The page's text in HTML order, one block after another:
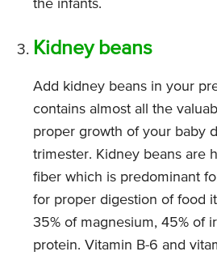
the infants.
Kidney beans
Add kidney beans in your
contains almost all the
proper growth of your baby
trimester. Kidney beans are
fiber which is predominant
for proper digestion of food
35% of magnesium, 45% of
protein. Vitamin B-6 and